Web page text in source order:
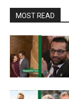
MOST READ